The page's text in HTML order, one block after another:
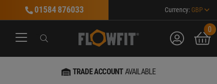
01584 876033 Currency: GBP
Search account
0
TRADE ACCOUNTAVAILABLE